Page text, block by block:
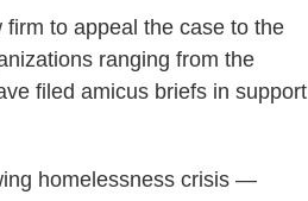
to appeal the case to the
ranging from the
filed amicus briefs in support
homelessness crisis —